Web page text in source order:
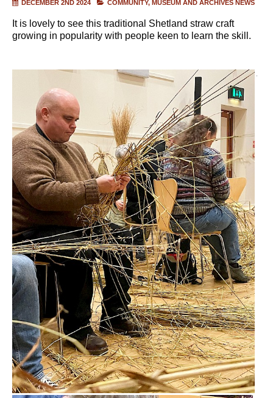
DECEMBER 2ND 2024 COMMUNITY MUSEUM AND ARCHIVES NEWS
It is lovely to see this traditional Shetland straw craft
growing in popularity with people keen to learn the skill.